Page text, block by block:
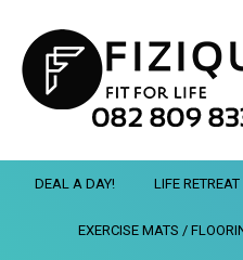
DEAL A DAY! LIFE RETREAT
EXERCISE MATS /